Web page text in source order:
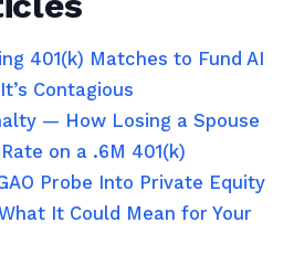
401(k) Matches to Fund AI
Contagious
— How Losing a Spouse
on a .6M 401(k)
Probe Into Private Equity
It Could Mean for Your